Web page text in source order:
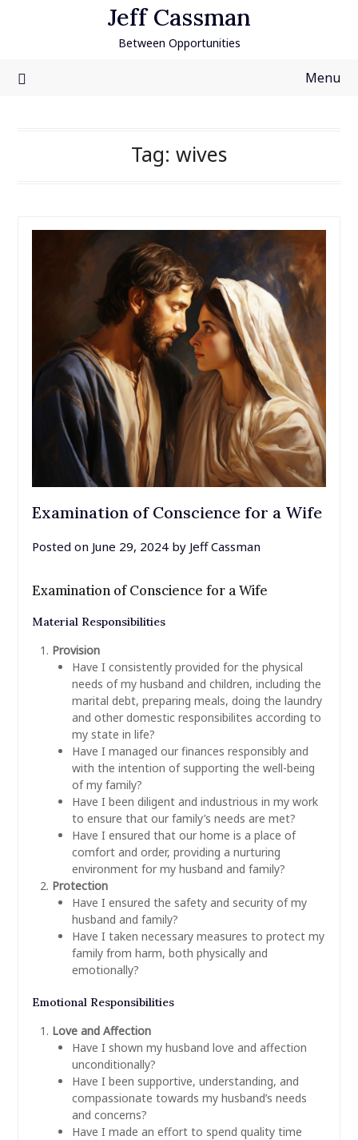
Jeff Cassman
Between Opportunities
Menu
Tag: wives
Examination of Conscience for a Wife
Posted on June 29, 2024by Jeff Cassman
Examination of Conscience for a Wife
Material Responsibilities
Provision
Have I consistently provided for the physical
needs of my husband and children, including the
marital debt, preparing meals, doing the laundry
and other domestic responsibilites according to
my state in life?
Have I managed our finances responsibly and
with the intention of supporting the well-being
of my family?
Have I been diligent and industrious in my work
to ensure that our family’s needs are met?
Have I ensured that our home is a place of
comfort and order, providing a nurturing
environment for my husband and family?
Protection
Have I ensured the safety and security of my
husband and family?
Have I taken necessary measures to protect my
family from harm, both physically and
emotionally?
Emotional Responsibilities
Love and Affection
Have I shown my husband love and affection
unconditionally?
Have I been supportive, understanding, and
compassionate towards my husband’s needs
and concerns?
Have I made an effort to spend quality time